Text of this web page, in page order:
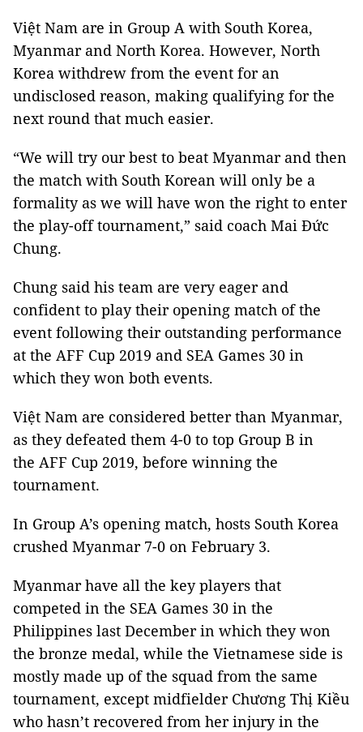
Việt Nam are in Group A with South Korea,
Myanmar and North Korea. However, North
Korea withdrew from the event for an
undisclosed reason, making qualifying for the
next round that much easier.
“We will try our best to beat Myanmar and then
the match with South Korean will only be a
formality as we will have won the right to enter
the play-off tournament,” said coach Mai Đức
Chung.
Chung said his team are very eager and
confident to play their opening match of the
event following their outstanding performance
at the AFF Cup 2019 and SEA Games 30 in
which they won both events.
Việt Nam are considered better than Myanmar,
as they defeated them 4-0 to top Group B in
the AFF Cup 2019, before winning the
tournament.
In Group A’s opening match, hosts South Korea
crushed Myanmar 7-0 on February 3.
Myanmar have all the key players that
competed in the SEA Games 30 in the
Philippines last December in which they won
the bronze medal, while the Vietnamese side is
mostly made up of the squad from the same
tournament, except midfielder Chương Thị Kiều
who hasn’t recovered from her injury in the